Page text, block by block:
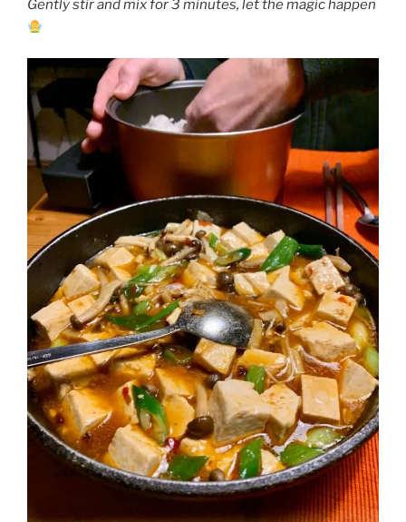
Gently stir and mix for 3 minutes, let the magic happen